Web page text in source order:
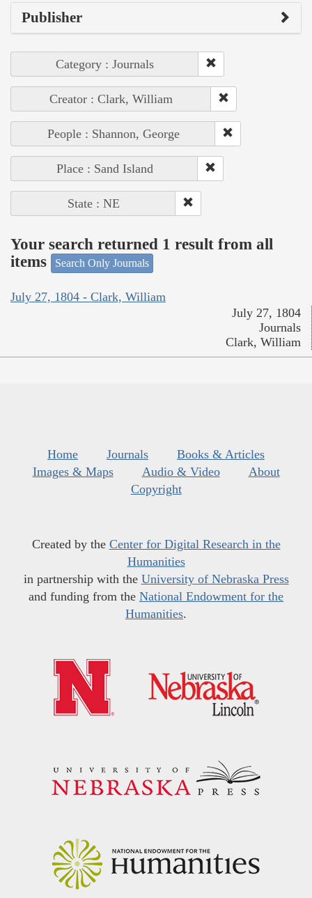
Publisher
Category : Journals
Creator : Clark, William
People : Shannon, George
Place : Sand Island
State : NE
Your search returned 1 result from all
items
Search Only Journals
July 27, 1804 - Clark, William
July 27, 1804
Journals
Clark, William
Home Journals
Books & Articles
Images & Maps
Audio & Video
About
Copyright
Created by the Center for Digital Research in the
Humanities
in partnership with the University of Nebraska Press
and funding from the National Endowment for the
Humanities.